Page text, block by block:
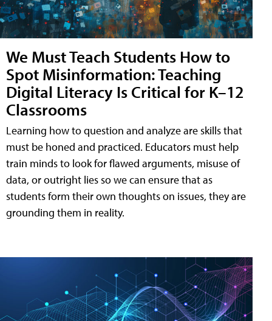
We Must Teach Students How to
Spot Misinformation: Teaching
Digital Literacy Is Critical for K–12
Classrooms
Learning how to question and analyze are skills that
must be honed and practiced. Educators must help
train minds to look for flawed arguments, misuse of
data, or outright lies so we can ensure that as
students form their own thoughts on issues, they are
grounding them in reality.